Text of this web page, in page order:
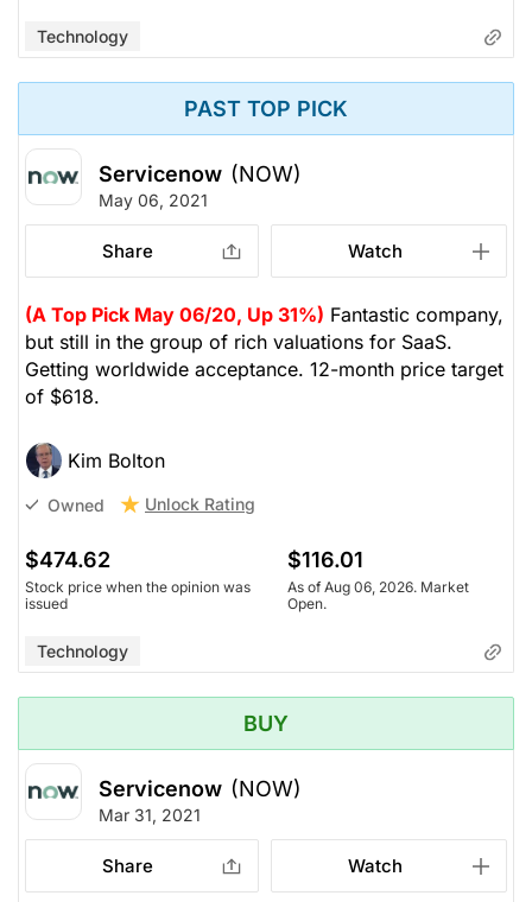
Technology
PAST TOP PICK
Servicenow (NOW)
May 06, 2021
Share Watch
(A Top Pick May 06/20, Up 31%) Fantastic company,
but still in the group of rich valuations for SaaS.
Getting worldwide acceptance. 12-month price target
of $618.
Kim Bolton
Owned Unlock Rating
$474.62
Stock price when the opinion was
issued
$116.01
As of Aug 06, 2026. Market
Open.
Technology
BUY
Servicenow (NOW)
Mar 31, 2021
Share Watch